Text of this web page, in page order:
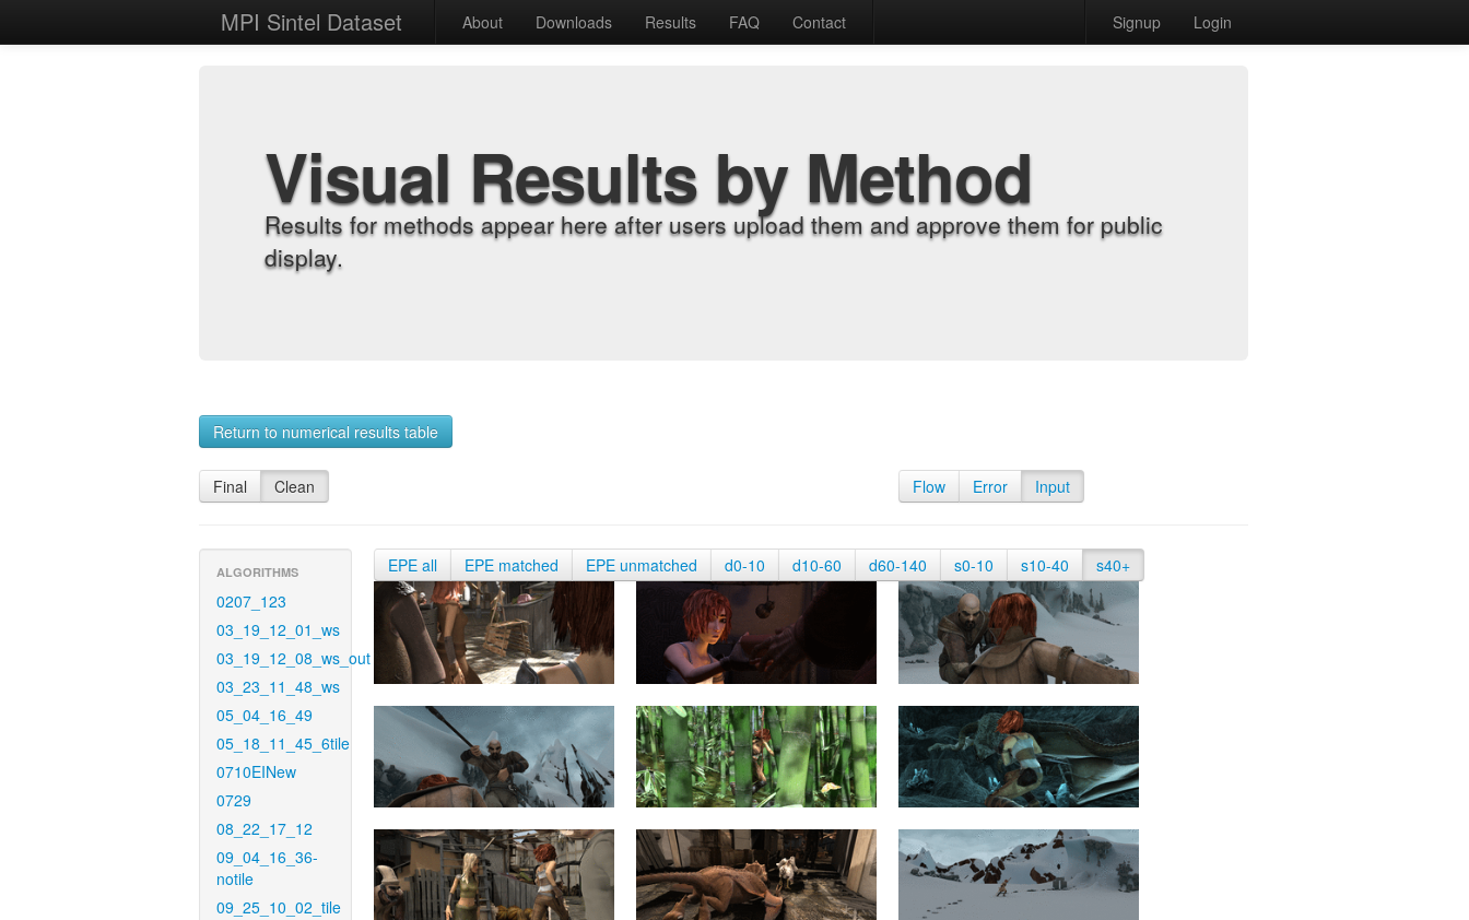
MPI Sintel Dataset About Downloads Results FAQ Contact Signup Login
Visual Results by Method
Results for methods appear here after users upload them and approve them for public
display.
Return to numerical results table
Final Clean Flow Error Input
ALGORITHMS
0207_123
03_19_12_01_ws
03_19_12_08_ws_out
03_23_11_48_ws
05_04_16_49
05_18_11_45_6tile
0710EINew
0729
08_22_17_12
09_04_16_36-
notile
09_25_10_02_tile
EPE all EPE matched EPE unmatched d0-10 d10-60 d60-140 s0-10 s10-40 s40+